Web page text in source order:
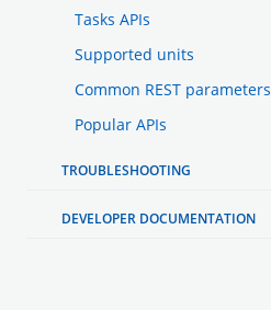
Tasks APIs
Supported units
Common REST parameters
Popular APIs
TROUBLESHOOTING
DEVELOPER DOCUMENTATION